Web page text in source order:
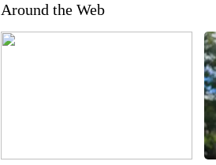
Around the Web